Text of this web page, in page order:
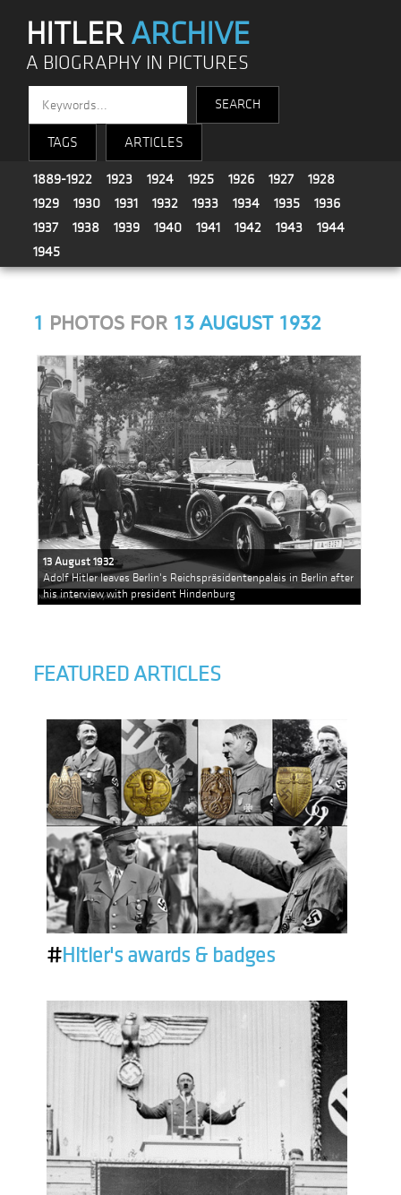
HITLERARCHIVE
A BIOGRAPHY IN PICTURES
TAGS ARTICLES
1889-1922 1923 1924 1925 1926 1927
1928
1929
1930 1931 1932 1933 1934 1935
1936
1937
1938 1939 1940 1941 1942 1943
1944
1945
1 PHOTOS FOR 13 AUGUST 1932
13 August 1932
Adolf Hitler leaves Berlin's Reichspräsidentenpalais in Berlin after
his interview with president Hindenburg
FEATURED ARTICLES
#Hitler's awards & badges